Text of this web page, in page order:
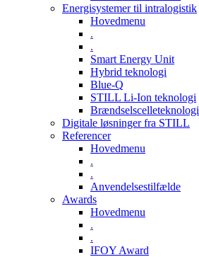
Energisystemer til intralogistik
Hovedmenu
.
.
Smart Energy Unit
Hybrid teknologi
Blue-Q
STILL Li-Ion teknologi
Brændselscelleteknologi
Digitale løsninger fra STILL
Referencer
Hovedmenu
.
.
Anvendelsestilfælde
Awards
Hovedmenu
.
.
IFOY Award